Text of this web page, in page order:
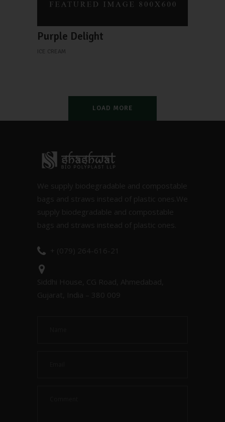
Purple Delight
ICE CREAM
LOAD MORE